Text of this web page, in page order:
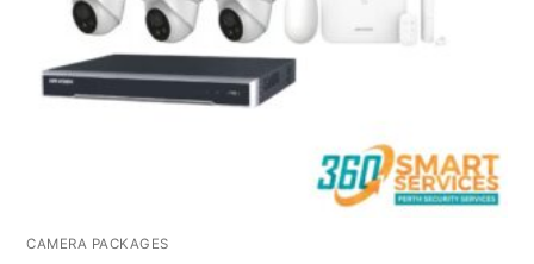
CAMERA PACKAGES